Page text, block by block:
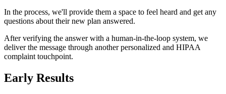
In the process, we'll provide them a space to feel heard and get any
questions about their new plan answered.
After verifying the answer with a human-in-the-loop system, we
deliver the message through another personalized and HIPAA
complaint touchpoint.
Early Results